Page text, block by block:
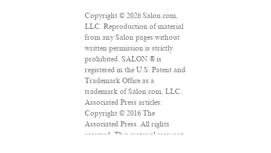
Copyright © 2026 Salon.com,
LLC. Reproduction of material
from any Salon pages without
written permission is strictly
prohibited. SALON ® is
registered in the U.S. Patent and
Trademark Office as a
trademark of Salon.com, LLC.
Associated Press articles:
Copyright © 2016 The
Associated Press. All rights
reserved. This material may not